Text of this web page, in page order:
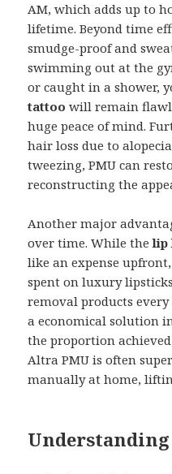
AM, which adds up to
lifetime. Beyond time
smudge-proof and
swimming out at the
or caught in a shower,
tattoo will remain
huge peace of mind.
hair loss due to
tweezing, PMU can
reconstructing the
Another major
over time. While thelip
like an expense
spent on luxury
removal products
a economical solution
the proportion
Altra PMU is often
manually at home,
Understanding